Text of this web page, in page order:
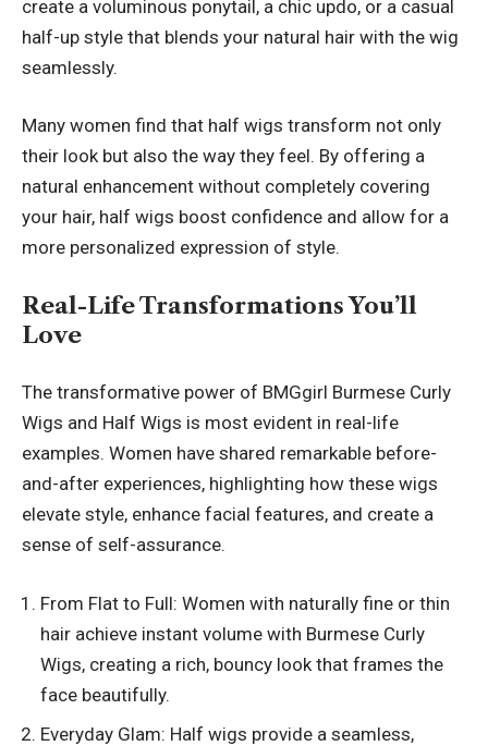
create a voluminous ponytail, a chic updo, or a casual
half-up style that blends your natural hair with the wig
seamlessly.
Many women find that half wigs transform not only
their look but also the way they feel. By offering a
natural enhancement without completely covering
your hair, half wigs boost confidence and allow for a
more personalized expression of style.
Real-Life Transformations You’ll
Love
The transformative power of BMGgirl Burmese Curly
Wigs and Half Wigs is most evident in real-life
examples. Women have shared remarkable before-
and-after experiences, highlighting how these wigs
elevate style, enhance facial features, and create a
sense of self-assurance.
From Flat to Full: Women with naturally fine or thin
hair achieve instant volume with Burmese Curly
Wigs, creating a rich, bouncy look that frames the
face beautifully.
Everyday Glam: Half wigs provide a seamless,